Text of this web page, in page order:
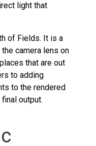
light that
of Fields. It is a
camera lens on
that are out
to adding
to the rendered
output.